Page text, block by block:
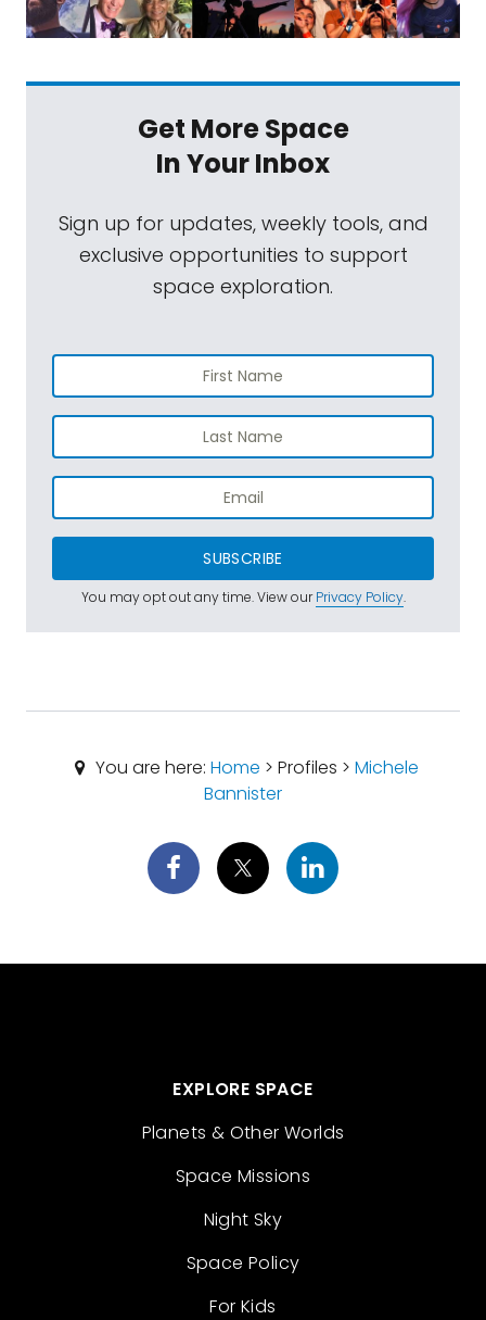
Get More Space
In Your Inbox
Sign up for updates, weekly tools, and
exclusive opportunities to support
space exploration.
SUBSCRIBE
You may opt out any time. View ourPrivacy Policy.
You are here:Home > Profiles >Michele
Bannister
EXPLORE SPACE
Planets & Other Worlds
Space Missions
Night Sky
Space Policy
For Kids